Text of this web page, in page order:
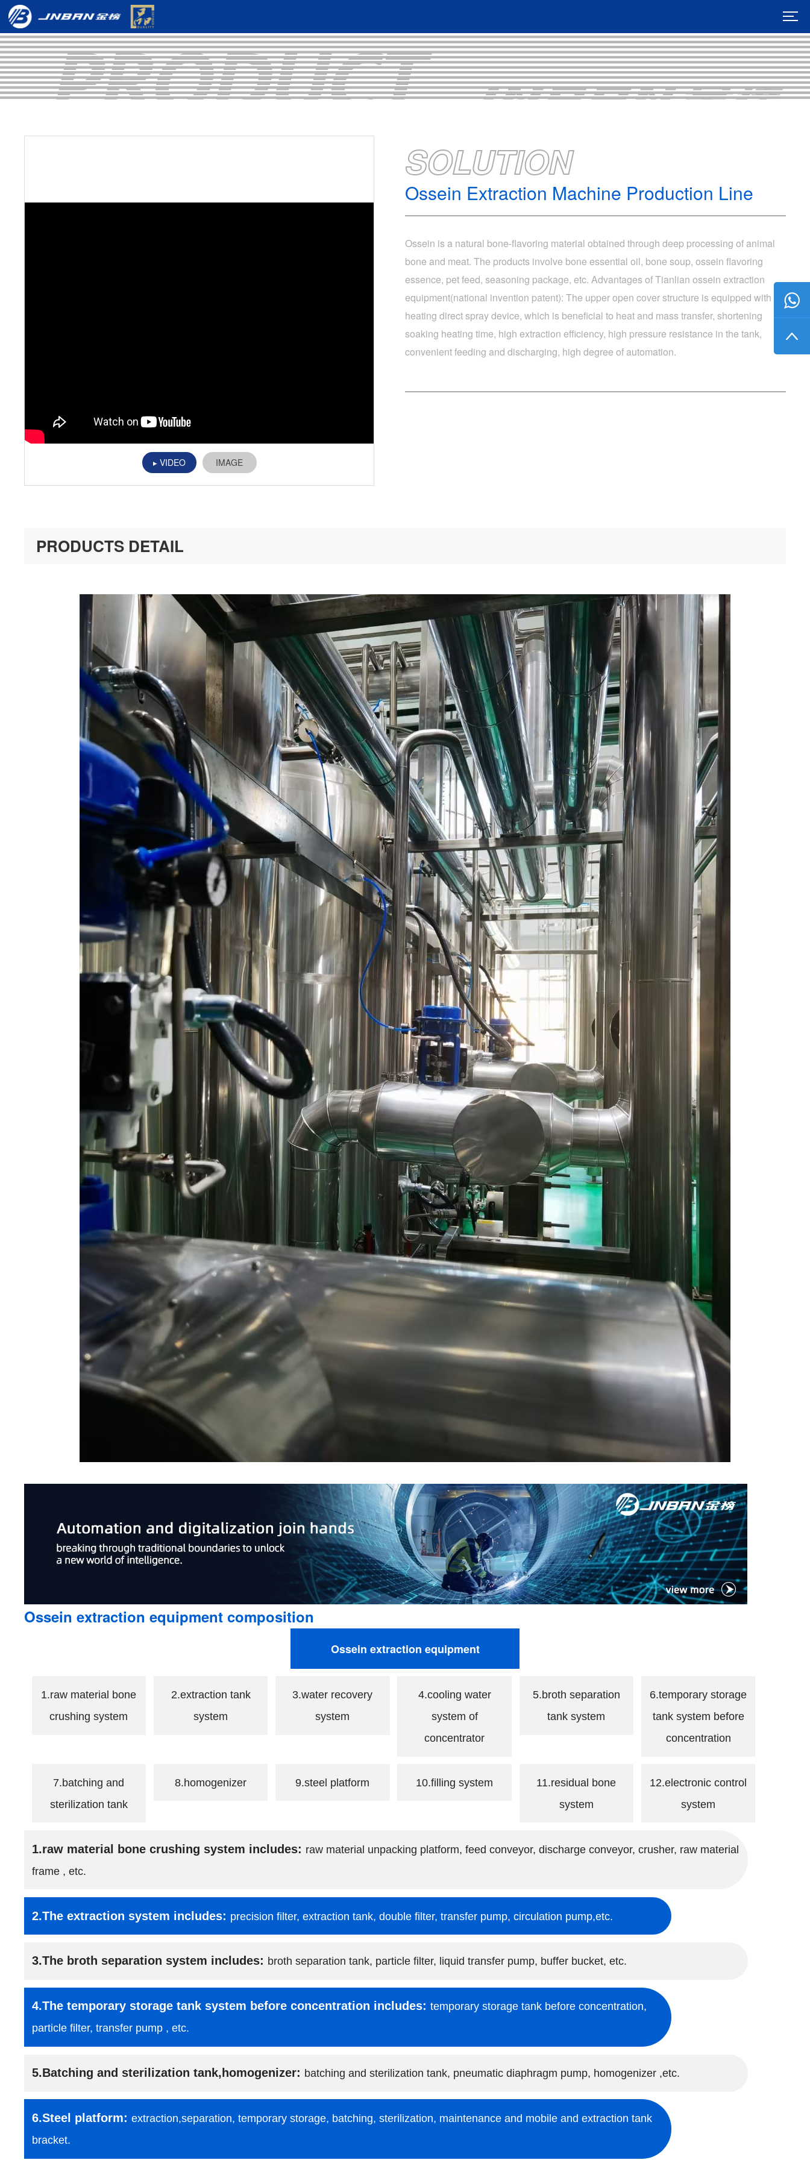
VIDEO IMAGE
SOLUTION
Ossein Extraction Machine Production Line
Ossein is a natural bone-flavoring material obtained through deep processing of animal
bone and meat. The products involve bone essential oil, bone soup, ossein flavoring
essence, pet feed, seasoning package, etc. Advantages of Tianlian ossein extraction
equipment(national invention patent): The upper open cover structure is equipped with
heating direct spray device, which is beneficial to heat and mass transfer, shortening
soaking heating time, high extraction efficiency, high pressure resistance in the tank,
convenient feeding and discharging, high degree of automation.
PRODUCTS DETAIL
Ossein extraction equipment composition
Ossein extraction equipment
1.raw material bone
crushing system
2.extraction tank
system
3.water recovery
system
4.cooling water
system of
concentrator
5.broth separation
tank system
6.temporary storage
tank system before
concentration
7.batching and
sterilization tank
8.homogenizer 9.steel platform 10.filling system
11.residual bone
system
12.electronic control
system
1.raw material bone crushing system includes: raw material unpacking platform, feed conveyor, discharge conveyor, crusher, raw material
frame , etc.
2.The extraction system includes: precision filter, extraction tank, double filter, transfer pump, circulation pump,etc.
3.The broth separation system includes: broth separation tank, particle filter, liquid transfer pump, buffer bucket, etc.
4.The temporary storage tank system before concentration includes: temporary storage tank before concentration,
particle filter, transfer pump , etc.
5.Batching and sterilization tank,homogenizer: batching and sterilization tank, pneumatic diaphragm pump, homogenizer ,etc.
6.Steel platform: extraction,separation, temporary storage, batching, sterilization, maintenance and mobile and extraction tank
bracket.